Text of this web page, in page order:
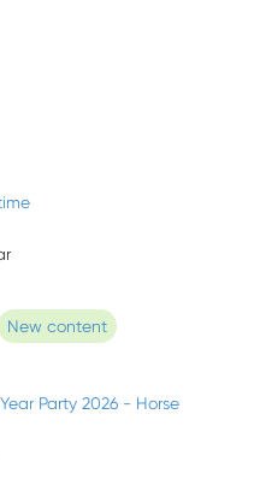
New content
Party 2026 - Horse